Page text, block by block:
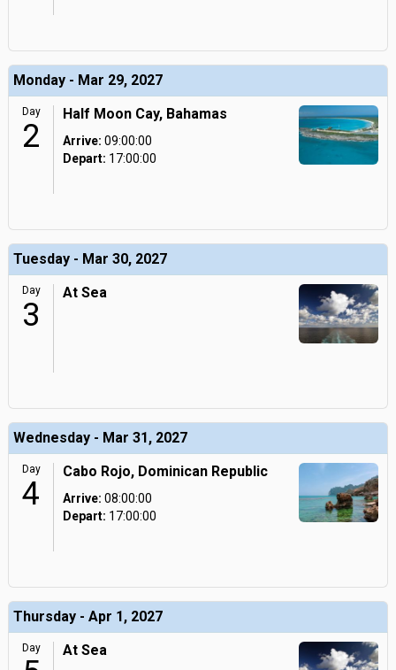
Monday - Mar 29, 2027
Day
2
Half Moon Cay, Bahamas
Arrive: 09:00:00
Depart: 17:00:00
Tuesday - Mar 30, 2027
Day
3
At Sea
Wednesday - Mar 31, 2027
Day
4
Cabo Rojo, Dominican Republic
Arrive: 08:00:00
Depart: 17:00:00
Thursday - Apr 1, 2027
Day At Sea